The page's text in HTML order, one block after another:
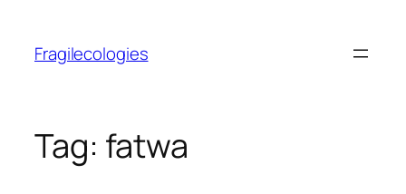
content
Fragilecologies
Tag: fatwa